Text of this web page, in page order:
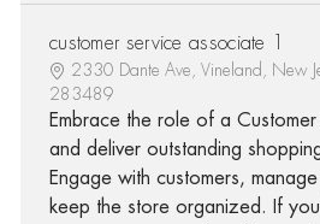
customer service associate 1
2330 Dante Ave, Vineland, New
283489
Embrace the role of a Customer
and deliver outstanding
Engage with customers,
keep the store organized. If